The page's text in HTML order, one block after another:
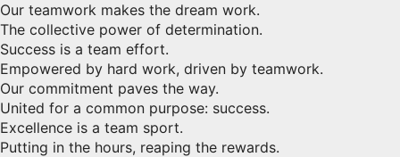
Our teamwork makes the dream work.
The collective power of determination.
Success is a team effort.
Empowered by hard work, driven by teamwork.
Our commitment paves the way.
United for a common purpose: success.
Excellence is a team sport.
Putting in the hours, reaping the rewards.